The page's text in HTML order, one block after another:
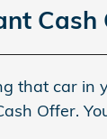
Cash
that car in
Offer.